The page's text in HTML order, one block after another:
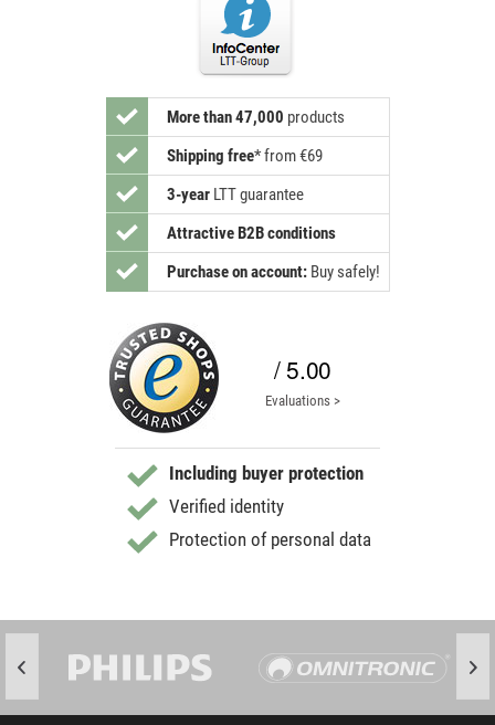
More than 47,000 products
Shipping free*from €69
3-yearLTT guarantee
Attractive B2B conditions
Purchase on account: Buy safely!
/ 5.00
Evaluations >
Including buyer protection
Verified identity
Protection of personal data